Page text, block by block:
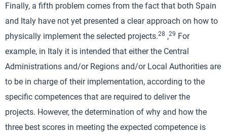
Finally, a fifth problem comes from the fact that both Spain
and Italy have not yet presented a clear approach on how to
physically implement the selected projects.28 ,29 For
example, in Italy it is intended that either the Central
Administrations and/or Regions and/or Local Authorities are
to be in charge of their implementation, according to the
specific competences that are required to deliver the
projects. However, the determination of why and how the
three best scores in meeting the expected competence is